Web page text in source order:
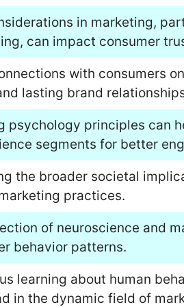
in marketing,
can impact consumer
with consumers
lasting brand
psychology principles can
segments for better
the broader societal
practices.
of neuroscience and
behavior patterns.
learning about human
in the dynamic field of